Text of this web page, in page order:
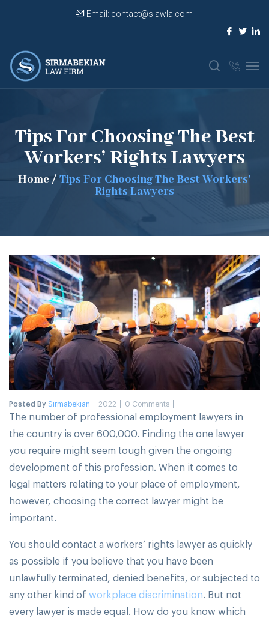
Email: contact@slawla.com
Tips For Choosing The Best
Workers’ Rights Lawyers
Home / Tips For Choosing The Best Workers’
Rights Lawyers
Posted BySirmabekian 2022 0 Comments
The number of professional employment lawyers in
the country is over 600,000. Finding the one lawyer
you require might seem tough given the ongoing
development of this profession. When it comes to
legal matters relating to your place of employment,
however, choosing the correct lawyer might be
important.
You should contact a workers’ rights lawyer as quickly
as possible if you believe that you have been
unlawfully terminated, denied benefits, or subjected to
any other kind of workplace discrimination. But not
every lawyer is made equal. How do you know which